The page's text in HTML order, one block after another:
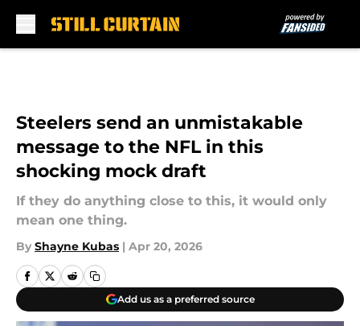
Steelers send an unmistakable
message to the NFL in this
shocking mock draft
If they do anything close to this, it would only
mean one thing.
By Shayne Kubas | Apr 20, 2026
Add us as a preferred source